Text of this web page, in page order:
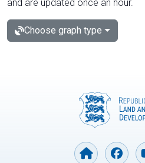
and are updated once an hour.
Choose graph type